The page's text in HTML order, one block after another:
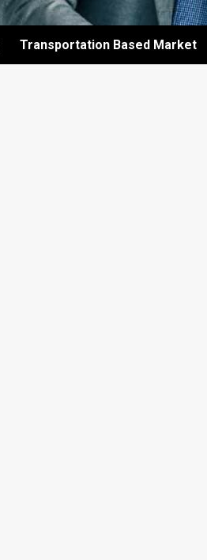
Transportation Based Market